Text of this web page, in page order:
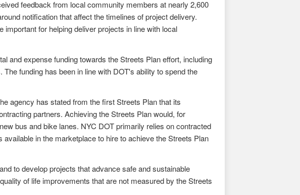
feedback from local community members at nearly 2,600
notification that affect the timelines of project delivery.
for helping deliver projects in line with local
and expense funding towards the Streets Plan effort, including
funding has been in line with DOT's ability to spend the
agency has stated from the first Streets Plan that its
partners. Achieving the Streets Plan would, for
bus and bike lanes. NYC DOT primarily relies on contracted
in the marketplace to hire to achieve the Streets Plan
to develop projects that advance safe and sustainable
of life improvements that are not measured by the Streets